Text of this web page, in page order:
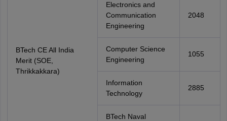
BTech CE All India
Merit (SOE,
Thrikkakkara)
Electronics and
Communication
Engineering
2048
Computer Science
Engineering
1055
Information
Technology
2885
BTech Naval